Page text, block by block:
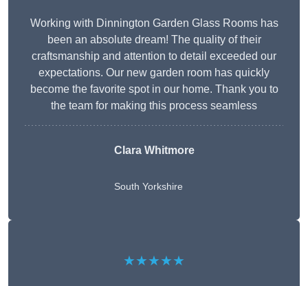
Working with Dinnington Garden Glass Rooms has
been an absolute dream! The quality of their
craftsmanship and attention to detail exceeded our
expectations. Our new garden room has quickly
become the favorite spot in our home. Thank you to
the team for making this process seamless
Clara Whitmore
South Yorkshire
★★★★★